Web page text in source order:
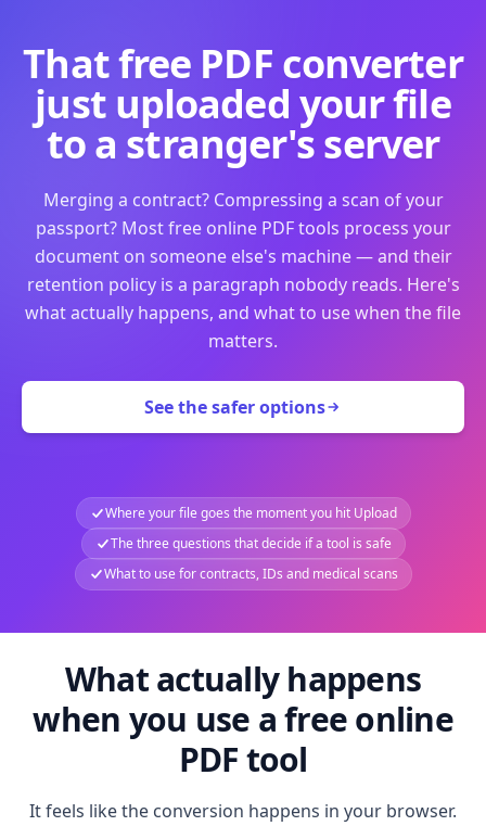
That free PDF converter
just uploaded your file
to a stranger's server
Merging a contract? Compressing a scan of your
passport? Most free online PDF tools process your
document on someone else's machine — and their
retention policy is a paragraph nobody reads. Here's
what actually happens, and what to use when the file
matters.
See the safer options
Where your file goes the moment you hit Upload
The three questions that decide if a tool is safe
What to use for contracts, IDs and medical scans
What actually happens
when you use a free online
PDF tool
It feels like the conversion happens in your browser.